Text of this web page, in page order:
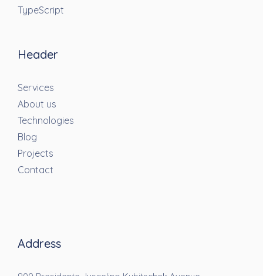
TypeScript
Header
Services
About us
Technologies
Blog
Projects
Contact
Address